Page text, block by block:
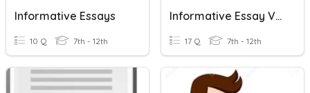
Informative Essays
10 Q 7th - 12th
Informative Essay Vocabulary
17 Q 7th - 12th